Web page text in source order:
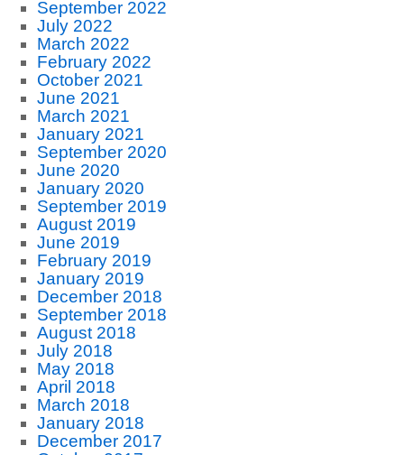
September 2022
July 2022
March 2022
February 2022
October 2021
June 2021
March 2021
January 2021
September 2020
June 2020
January 2020
September 2019
August 2019
June 2019
February 2019
January 2019
December 2018
September 2018
August 2018
July 2018
May 2018
April 2018
March 2018
January 2018
December 2017